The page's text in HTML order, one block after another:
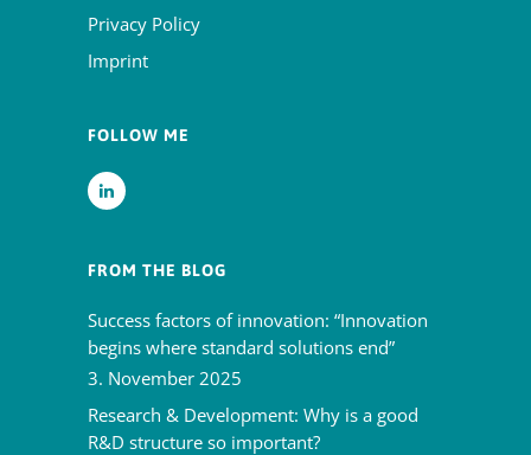
Privacy Policy
Imprint
FOLLOW ME
FROM THE BLOG
Success factors of innovation: “Innovation
begins where standard solutions end”
3. November 2025
Research & Development: Why is a good
R&D structure so important?